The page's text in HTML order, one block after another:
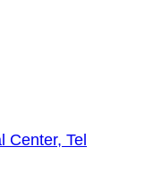
Center, Tel